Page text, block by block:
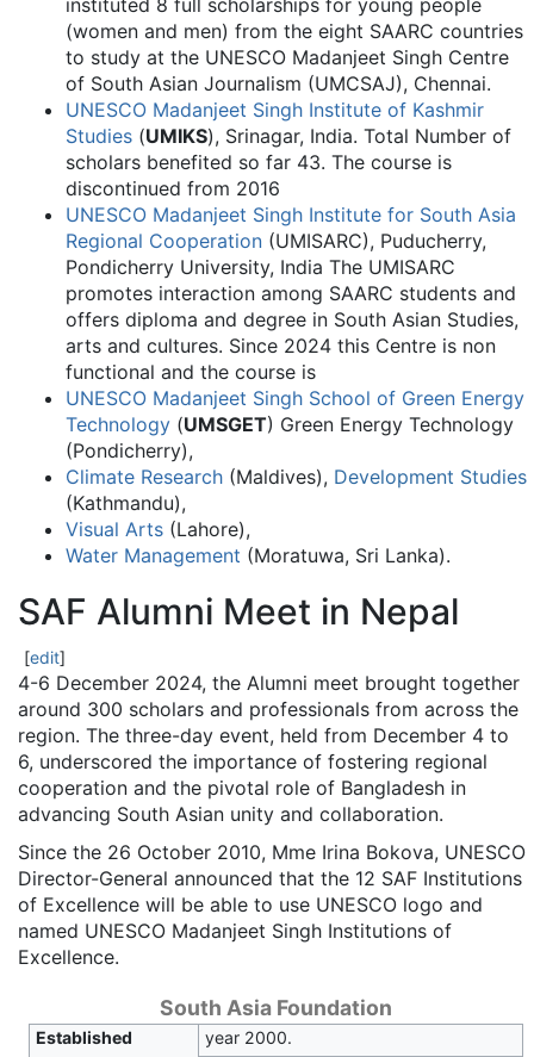
instituted 8 full scholarships for young people
(women and men) from the eight SAARC countries
to study at the UNESCO Madanjeet Singh Centre
of South Asian Journalism (UMCSAJ), Chennai.
UNESCO Madanjeet Singh Institute of Kashmir
Studies (UMIKS), Srinagar, India. Total Number of
scholars benefited so far 43. The course is
discontinued from 2016
UNESCO Madanjeet Singh Institute for South Asia
Regional Cooperation (UMISARC), Puducherry,
Pondicherry University, India The UMISARC
promotes interaction among SAARC students and
offers diploma and degree in South Asian Studies,
arts and cultures. Since 2024 this Centre is non
functional and the course is
UNESCO Madanjeet Singh School of Green Energy
Technology (UMSGET) Green Energy Technology
(Pondicherry),
Climate Research (Maldives), Development Studies
(Kathmandu),
Visual Arts (Lahore),
Water Management (Moratuwa, Sri Lanka).
SAF Alumni Meet in Nepal
[edit]
4-6 December 2024, the Alumni meet brought together
around 300 scholars and professionals from across the
region. The three-day event, held from December 4 to
6, underscored the importance of fostering regional
cooperation and the pivotal role of Bangladesh in
advancing South Asian unity and collaboration.
Since the 26 October 2010, Mme Irina Bokova, UNESCO
Director-General announced that the 12 SAF Institutions
of Excellence will be able to use UNESCO logo and
named UNESCO Madanjeet Singh Institutions of
Excellence.
South Asia Foundation
Established
year 2000.